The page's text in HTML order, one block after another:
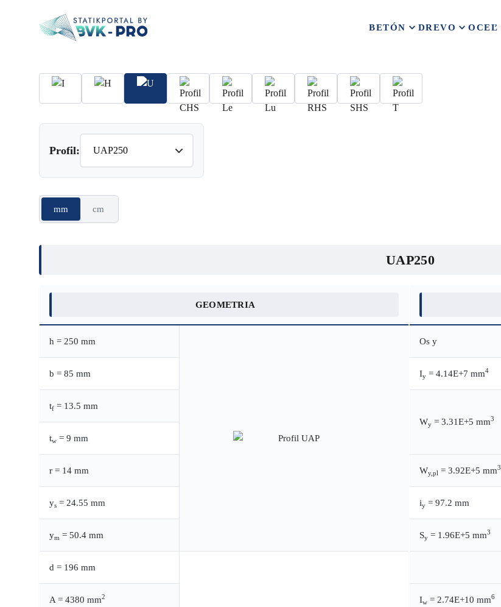
BETÓN DREVO OCEĽ
Profil:
mm cm
UAP250
GEOMETRIA
h = 250 mm
b = 85 mm
tf = 13.5 mm
tw = 9 mm
r = 14 mm
ys = 24.55 mm
ym = 50.4 mm
d = 196 mm
A = 4380 mm2
Os y
Iy = 4.14E+7 mm4
Wy = 3.31E+5 mm3
Wy,pl = 3.92E+5 mm3
iy = 97.2 mm
Sy = 1.96E+5 mm3
Iw = 2.74E+10 mm6